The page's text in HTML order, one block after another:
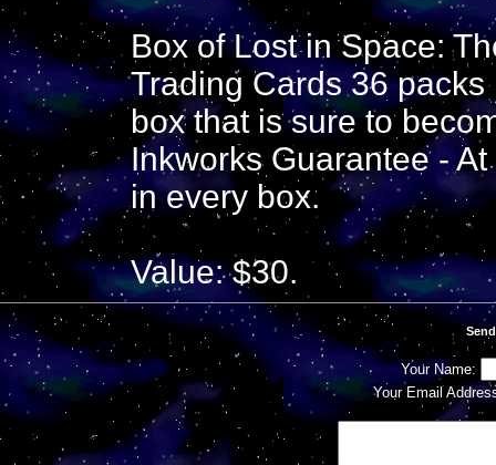
Box of Lost in Space:
Trading Cards 36
box that is sure to
Inkworks Guarantee -
in every box.
Value: $30.
Your Name:
Your Email